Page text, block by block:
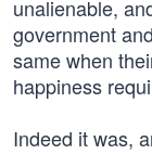
unalienable,
government
same when
happiness
Indeed it was,